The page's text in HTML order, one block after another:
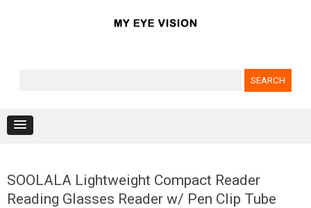
SOOLALA Lightweight Compact Reader
Reading Glasses Reader w/ Pen Clip Tube